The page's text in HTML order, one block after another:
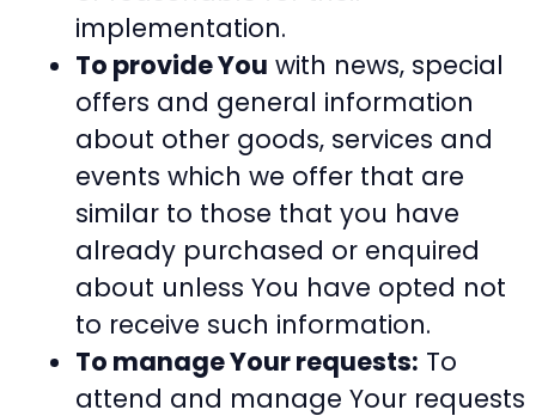
implementation.
To provide You with news, special
offers and general information
about other goods, services and
events which we offer that are
similar to those that you have
already purchased or enquired
about unless You have opted not
to receive such information.
To manage Your requests: To
attend and manage Your requests